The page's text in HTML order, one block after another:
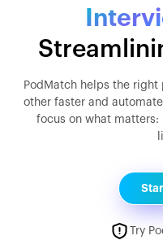
PodMatch helps the
other faster and
focus on what
Try